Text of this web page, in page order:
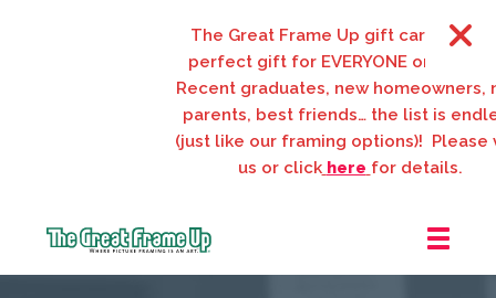
The Great Frame Up gift cards are the
perfect gift for EVERYONE on your list!
Recent graduates, new homeowners,
parents, best friends… the list is
(just like our framing options)! Please
us or click here for details.